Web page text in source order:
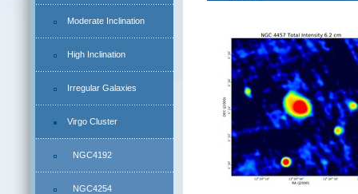
Moderate Inclination
High Inclination
Irregular Galaxies
Virgo Cluster
NGC4192
NGC4254